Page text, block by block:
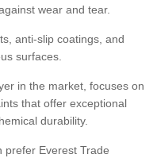
wear and tear.
anti-slip coatings, and
surfaces.
in the market, focuses on
that offer exceptional
durability.
prefer Everest Trade